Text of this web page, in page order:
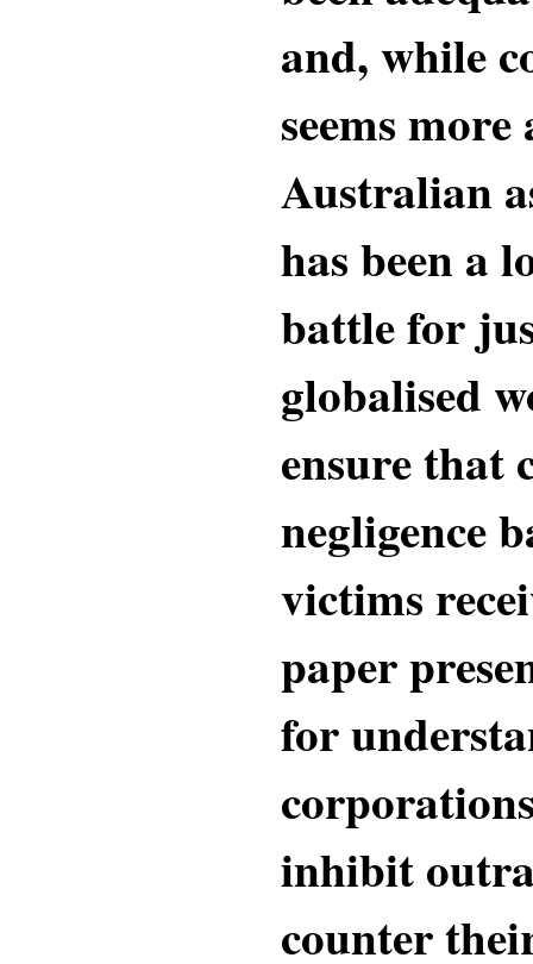
and, while
seems
Australian
has been a
battle for
globalised
ensure that
negligence
victims
paper
for
inhibit
counter